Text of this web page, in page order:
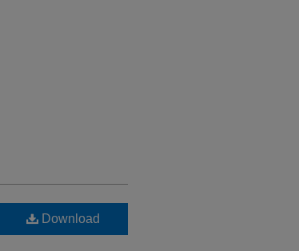
Download